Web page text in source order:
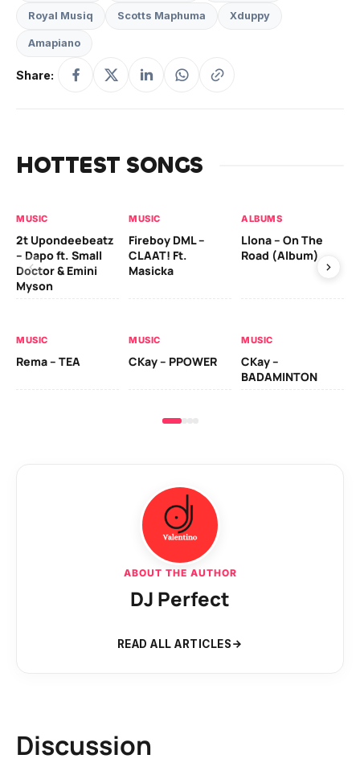
Royal Musiq Scotts Maphuma Xduppy
Amapiano
Share:
HOTTEST SONGS
MUSIC
2t Upondeebeatz
– Dapo ft. Small
Doctor & Emini
Myson
MUSIC
Fireboy DML –
CLAAT! Ft.
Masicka
ALBUMS
Llona – On The
Road (Album)
MUSIC
Rema – TEA
MUSIC
CKay – PPOWER
MUSIC
CKay –
BADAMINTON
ABOUT THE AUTHOR
DJ Perfect
READ ALL ARTICLES
Discussion